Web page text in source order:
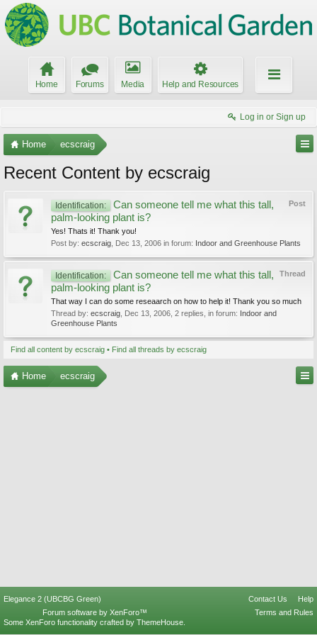
Home Forums Media Help and Resources
Log in or Sign up
Home ecscraig
Recent Content by ecscraig
Post
Identification:
Can someone tell me what this tall,
palm-looking plant is?
Yes! Thats it! Thank you!
Post by: ecscraig Dec 13, 2006 in forum: Indoor and Greenhouse Plants
Thread
Identification:
Can someone tell me what this tall,
palm-looking plant is?
That way I can do some reseaarch on how to help it! Thank you so much
Thread by: ecscraig Dec 13, 2006 , 2 replies, in forum: Indoor and
Greenhouse Plants
Find all content by ecscraig Find all threads by ecscraig
Home ecscraig
Elegance 2 (UBCBG Green) Contact Us
Help
Terms and Rules
Forum software by XenForo™
Some XenForo functionality crafted by ThemeHouse